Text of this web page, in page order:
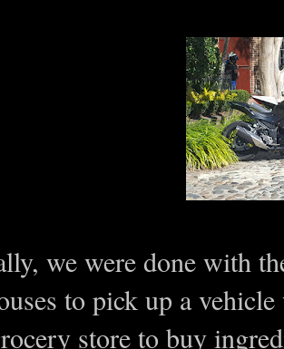
we were done with
to pick up a
store to buy